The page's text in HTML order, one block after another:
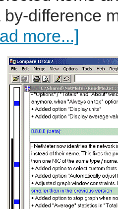
by-difference
more...]